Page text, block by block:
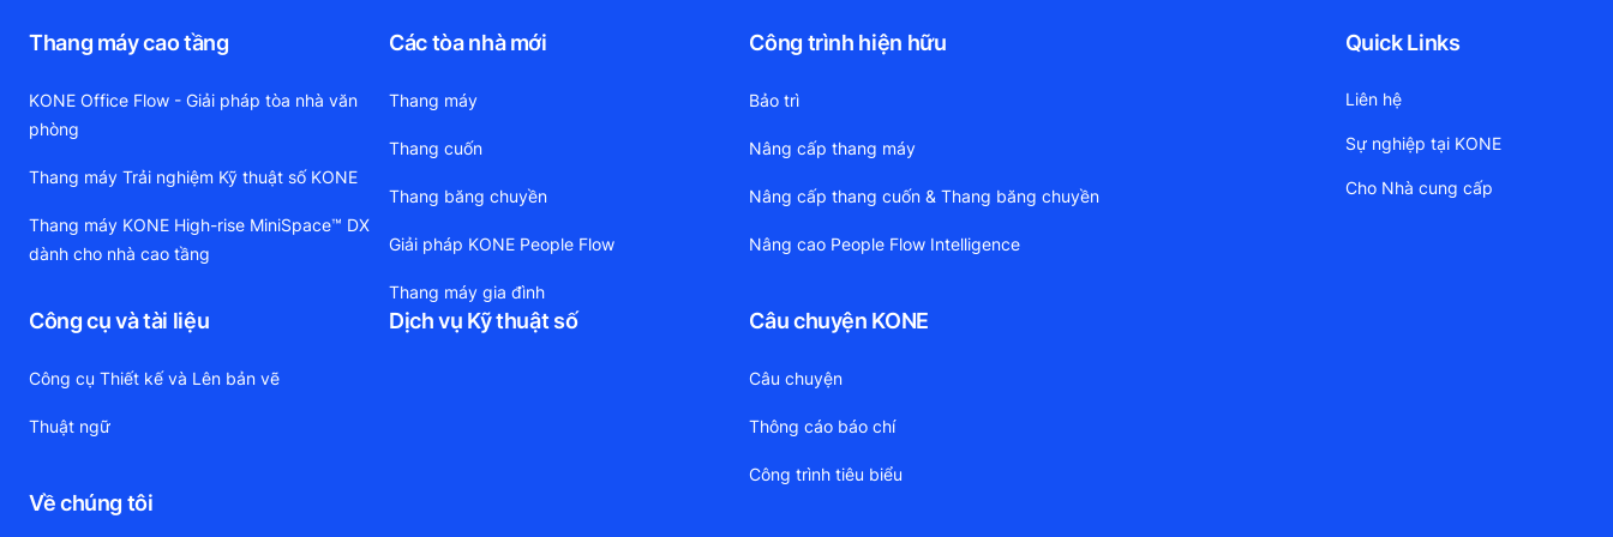
Thang máy cao tầng
KONE Office Flow - Giải pháp tòa nhà văn
phòng
Thang máy Trải nghiệm Kỹ thuật số KONE
Thang máy KONE High-rise MiniSpace™ DX
dành cho nhà cao tầng
Các tòa nhà mới
Thang máy
Thang cuốn
Thang băng chuyền
Giải pháp KONE People Flow
Thang máy gia đình
Công trình hiện hữu
Bảo trì
Nâng cấp thang máy
Nâng cấp thang cuốn & Thang băng chuyền
Nâng cao People Flow Intelligence
Công cụ và tài liệu
Công cụ Thiết kế và Lên bản vẽ
Thuật ngữ
Dịch vụ Kỹ thuật số Câu chuyện KONE
Câu chuyện
Thông cáo báo chí
Công trình tiêu biểu
Về chúng tôi
Quick Links
Liên hệ
Sự nghiệp tại KONE
Cho Nhà cung cấp